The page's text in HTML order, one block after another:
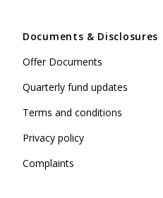
Documents & Disclosures
Offer Documents
Quarterly fund updates
Terms and conditions
Privacy policy
Complaints